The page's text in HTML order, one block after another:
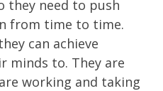
they need to push
from time to time.
can achieve
minds to. They are
working and taking